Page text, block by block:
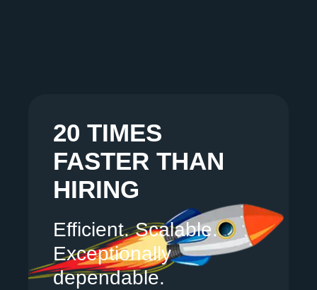
20 TIMES
FASTER THAN
HIRING
Efficient. Scalable.
Exceptionally
dependable.